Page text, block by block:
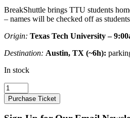
BreakShuttle brings TTU students
– names will be checked off as
Origin: Texas Tech University –
Destination: Austin, TX (~6h):
In stock
Texas
Tech
TO
Austin
Purchase Ticket